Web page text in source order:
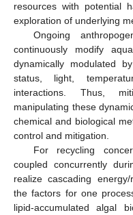
resources with potential
exploration of underlying
Ongoing
continuously modify
dynamically modulated
status, light,
interactions. Thus,
manipulating these
chemical and biological
control and mitigation.
For recycling
coupled concurrently
realize cascading
the factors for one
lipid-accumulated algal